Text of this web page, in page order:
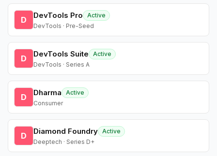
D DevTools Pro
Active
DevTools · Pre-Seed
D DevTools Suite
Active
DevTools · Series A
D Dharma
Active
Consumer
D Diamond Foundry Active
Deeptech · Series D+